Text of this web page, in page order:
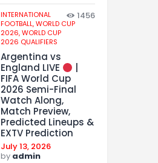
INTERNATIONAL
FOOTBALL,WORLD CUP
2026,WORLD CUP
2026 QUALIFIERS
1456
Argentina vs
England LIVE
FIFA World Cup
2026 Semi-Final
Watch Along,
Match Preview,
Predicted Lineups &
EXTV Prediction
July 13, 2026
by admin